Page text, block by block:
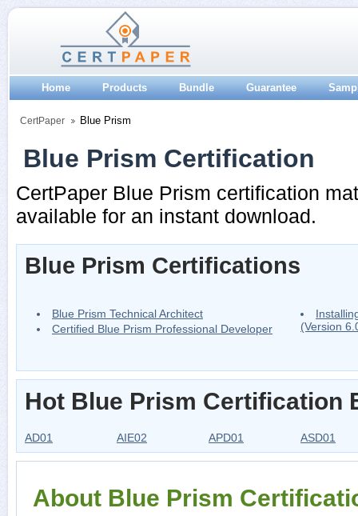
Home Products Bundle Guarantee
CertPaper Blue Prism
Blue Prism Certification
CertPaper Blue Prism certification
available for an instant download.
Blue Prism Certifications
Blue Prism Technical Architect
Certified Blue Prism Professional Developer
(Version
Hot Blue Prism Certification
AD01 AIE02 APD01 ASD01
About Blue Prism